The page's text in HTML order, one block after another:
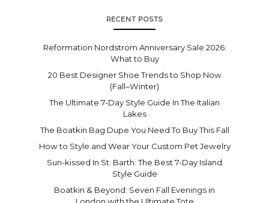
RECENT POSTS
Reformation Nordstrom Anniversary Sale 2026:
What to Buy
20 Best Designer Shoe Trends to Shop Now
(Fall–Winter)
The Ultimate 7-Day Style Guide In The Italian
Lakes
The Boatkin Bag Dupe You Need To Buy This Fall
How to Style and Wear Your Custom Pet Jewelry
Sun-kissed In St. Barth: The Best 7-Day Island
Style Guide
Boatkin & Beyond: Seven Fall Evenings in